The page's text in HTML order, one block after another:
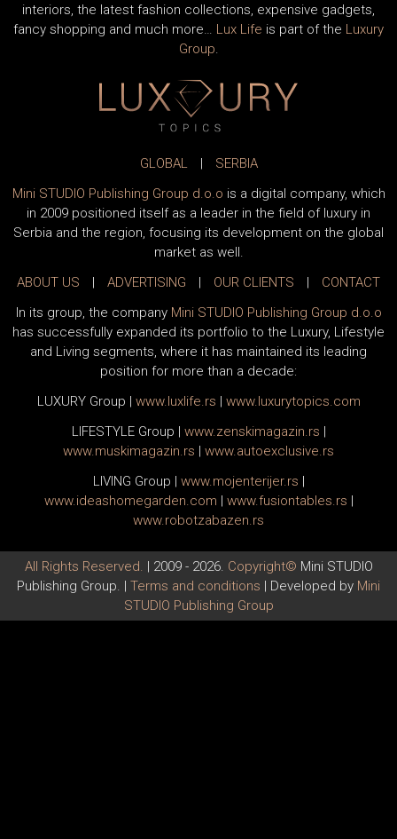
interiors, the latest fashion collections, expensive gadgets,
fancy shopping and much more… Lux Life is part of the Luxury
Group.
GLOBAL
SERBIA
Mini STUDIO Publishing Group d.o.o is a digital company, which
in 2009 positioned itself as a leader in the field of luxury in
Serbia and the region, focusing its development on the global
market as well.
ABOUT US
ADVERTISING OUR CLIENTS
CONTACT
In its group, the company Mini STUDIO Publishing Group d.o.o
has successfully expanded its portfolio to the Luxury, Lifestyle
and Living segments, where it has maintained its leading
position for more than a decade:
LUXURY Group
www. luxlife.rs www. luxurytopics.com
LIFESTYLE Group
www.zenskimagazin.rs
www.muskimagazin.rs www.autoexclusive.rs
LIVING Group
www.mojenterijer.rs
www.ideashomegarden.com www.fusiontables.rs
www.robotzabazen.rs
All Rights Reserved. | 2009 - 2026. Copyright© Mini STUDIO
Publishing Group. | Terms and conditions | Developed by Mini
STUDIO Publishing Group